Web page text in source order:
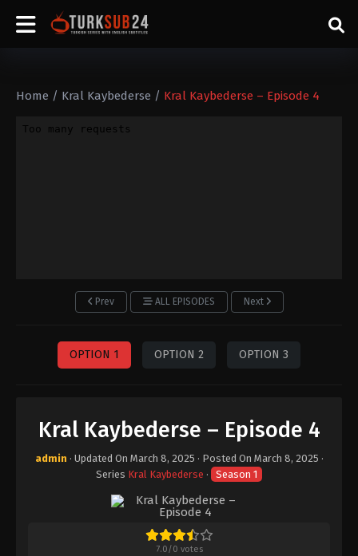
Home / Kral Kaybederse / Kral Kaybederse – Episode 4
Prev ALL EPISODES Next
OPTION 1 OPTION 2 OPTION 3
Kral Kaybederse – Episode 4
admin · Updated On March 8, 2025 · Posted On March 8, 2025 ·
Series Kral Kaybederse · Season 1
7.0/0 votes